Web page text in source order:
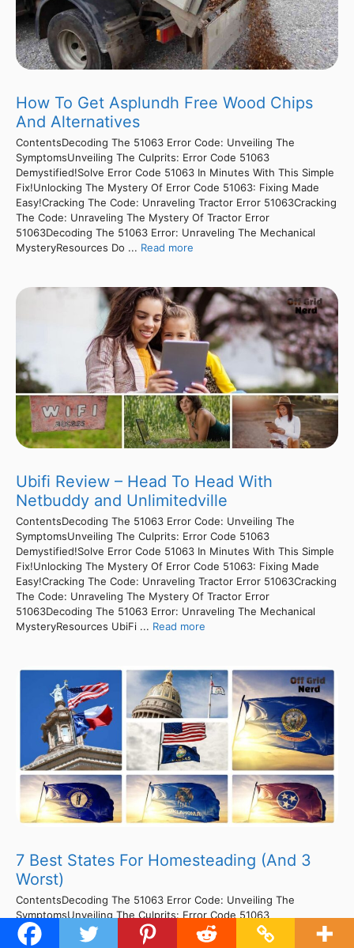
How To Get Asplundh Free Wood Chips
And Alternatives
ContentsDecoding The 51063 Error Code: Unveiling The
SymptomsUnveiling The Culprits: Error Code 51063
Demystified!Solve Error Code 51063 In Minutes With This Simple
Fix!Unlocking The Mystery Of Error Code 51063: Fixing Made
Easy!Cracking The Code: Unraveling Tractor Error 51063Cracking
The Code: Unraveling The Mystery Of Tractor Error
51063Decoding The 51063 Error: Unraveling The Mechanical
MysteryResources Do ... Read more
Ubifi Review – Head To Head With
Netbuddy and Unlimitedville
ContentsDecoding The 51063 Error Code: Unveiling The
SymptomsUnveiling The Culprits: Error Code 51063
Demystified!Solve Error Code 51063 In Minutes With This Simple
Fix!Unlocking The Mystery Of Error Code 51063: Fixing Made
Easy!Cracking The Code: Unraveling Tractor Error 51063Cracking
The Code: Unraveling The Mystery Of Tractor Error
51063Decoding The 51063 Error: Unraveling The Mechanical
MysteryResources UbiFi ... Read more
7 Best States For Homesteading (And 3
Worst)
ContentsDecoding The 51063 Error Code: Unveiling The
SymptomsUnveiling The Culprits: Error Code 51063
Demystified!Solve Error Code 51063 In Minutes With This Simple
Fix!Unlocking The Mystery Of Error Code 51063: Fixing Made